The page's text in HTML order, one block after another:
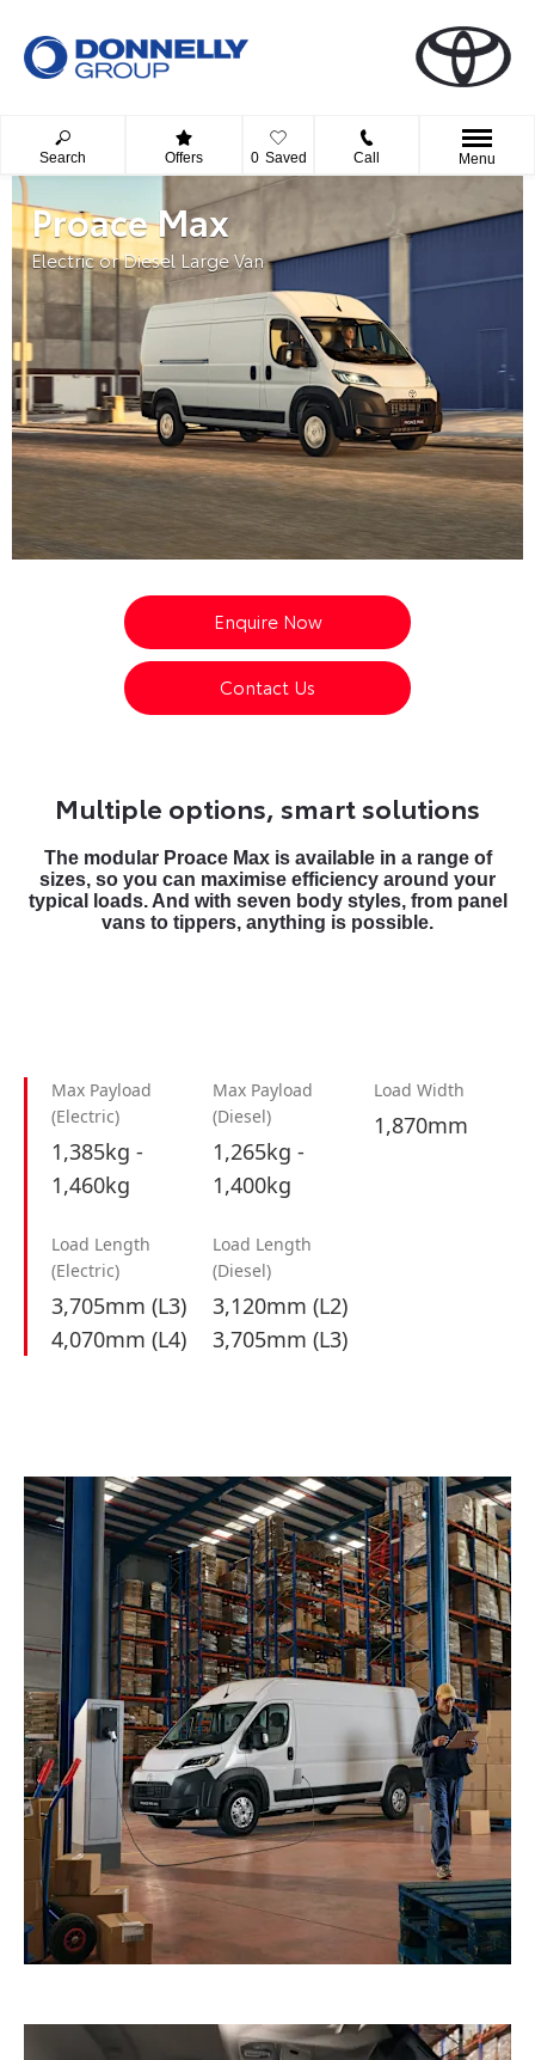
Search Offers 0 Saved Call Menu
Proace Max
Electric or Diesel Large Van
Enquire Now
Contact Us
Multiple options, smart solutions
The modular Proace Max is available in a range of
sizes, so you can maximise efficiency around your
typical loads. And with seven body styles, from panel
vans to tippers, anything is possible.
Max Payload
(Electric)
1,385kg -
1,460kg
Max Payload
(Diesel)
1,265kg -
1,400kg
Load Width
1,870mm
Load Length
(Electric)
3,705mm (L3)
4,070mm (L4)
Load Length
(Diesel)
3,120mm (L2)
3,705mm (L3)